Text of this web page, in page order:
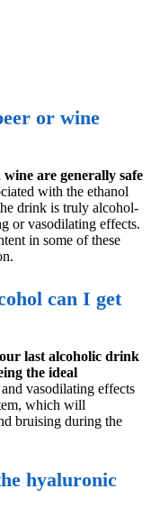
or wine
are generally safe
with the ethanol
drink is truly alcohol-
or vasodilating effects.
in some of these
can I get
last alcoholic drink
the ideal
vasodilating effects
which will
bruising during the
hyaluronic